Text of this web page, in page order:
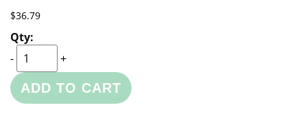
$36.79
-
+
ADD TO CART